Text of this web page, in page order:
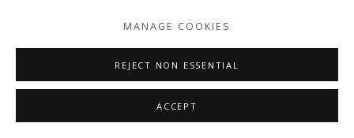
MANAGE COOKIES
REJECT NON ESSENTIAL
ACCEPT